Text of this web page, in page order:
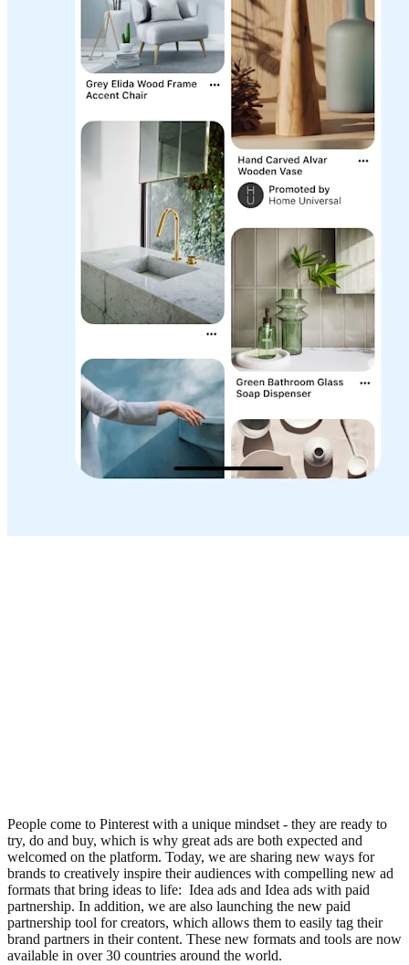
People come to Pinterest with a unique mindset - they are ready to
try, do and buy, which is why great ads are both expected and
welcomed on the platform. Today, we are sharing new ways for
brands to creatively inspire their audiences with compelling new ad
formats that bring ideas to life: Idea ads and Idea ads with paid
partnership. In addition, we are also launching the new paid
partnership tool for creators, which allows them to easily tag their
brand partners in their content. These new formats and tools are now
available in over 30 countries around the world.